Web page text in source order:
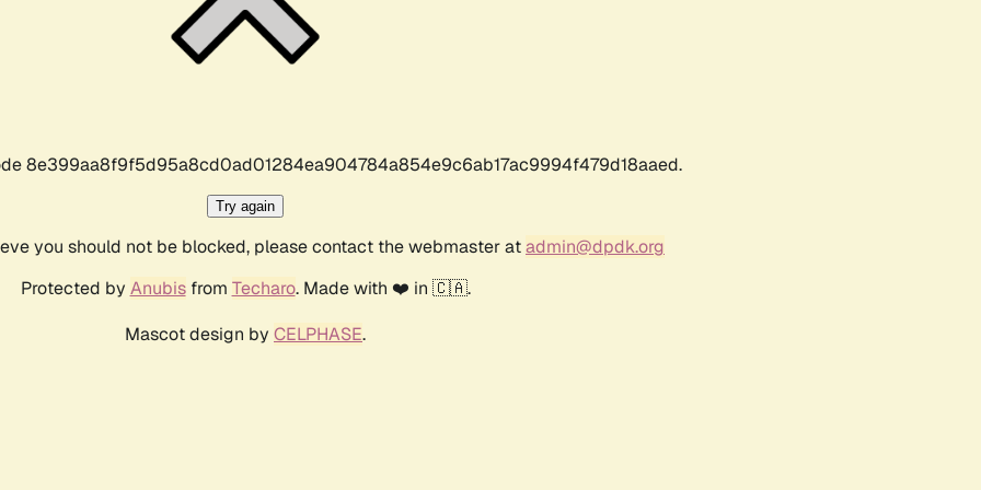
8e399aa8f9f5d95a8cd0ad01284ea904784a854e9c6ab17ac9994f479d18aaed.
Try again
you should not be blocked, please contact the webmaster atadmin@dpdk.org
Protected by Anubisfrom Techaro. Made with ❤️ in 🇨🇦.
Mascot design by CELPHASE.